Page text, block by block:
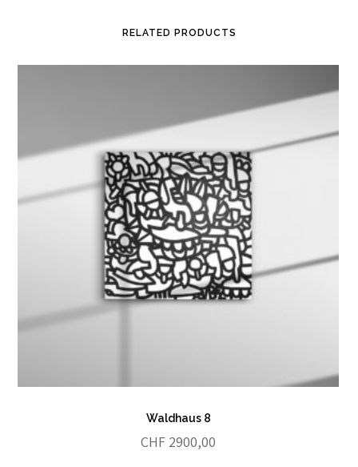
RELATED PRODUCTS
Waldhaus 8
CHF 2900,00